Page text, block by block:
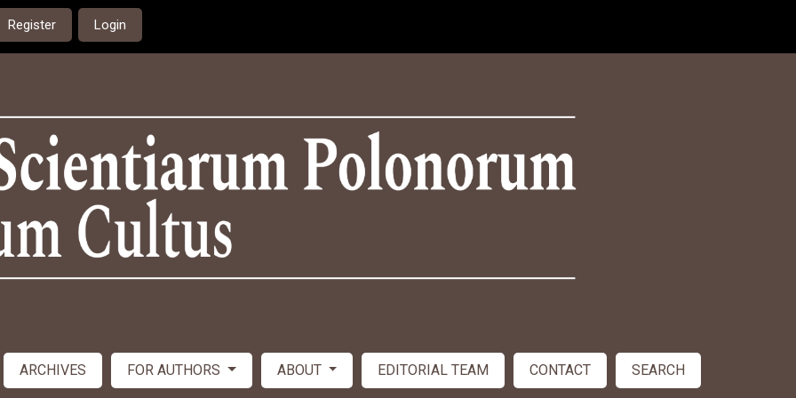
Register Login
ARCHIVES FOR AUTHORS ABOUT EDITORIAL TEAM CONTACT SEARCH